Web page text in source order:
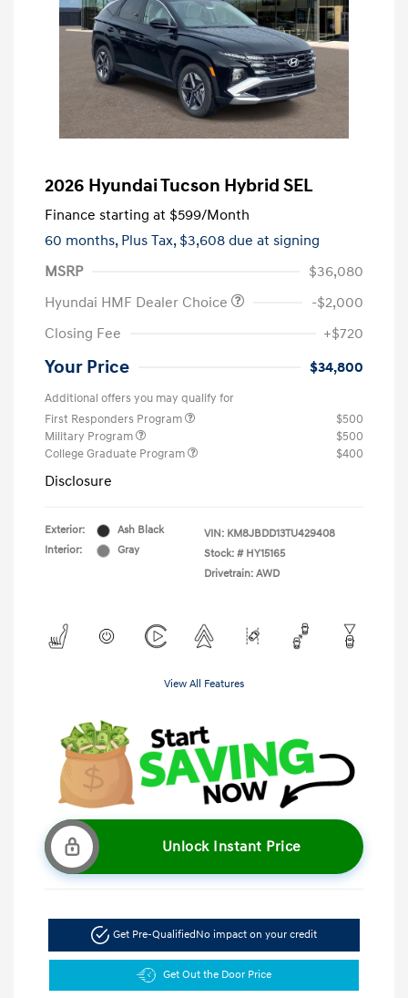
2026 Hyundai Tucson Hybrid SEL
Finance starting at $599/Month
60 months, Plus Tax, $3,608 due at signing
MSRP
$36,080
Hyundai HMF Dealer Choice
-$2,000
Closing Fee
+$720
Your Price $34,800
Additional offers you may qualify for
First Responders Program
$500
Military Program
$500
College Graduate Program
$400
Disclosure
Exterior:
Ash Black
Interior:
Gray
VIN: KM8JBDD13TU429408
Stock: # HY15165
Drivetrain: AWD
View All Features
Unlock Instant Price
Get Pre-Qualified No impact on your credit
Get Out the Door Price